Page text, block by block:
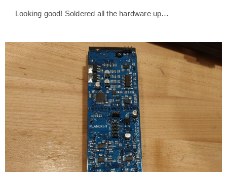
Looking good! Soldered all the hardware up…